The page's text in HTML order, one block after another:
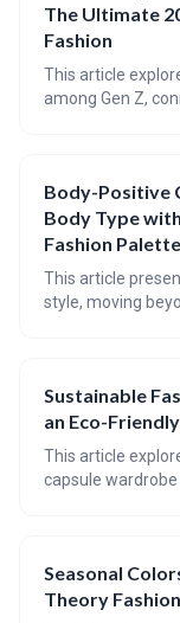
The Ultimate
Fashion
This article
among Gen Z,
different body
combinations.
Body-Positive
Body Type
Fashion Palette
This article
style, moving
fostering
fashion.
Sustainable
an Eco-
This article
capsule
beautiful and
consumption and
Seasonal
Theory